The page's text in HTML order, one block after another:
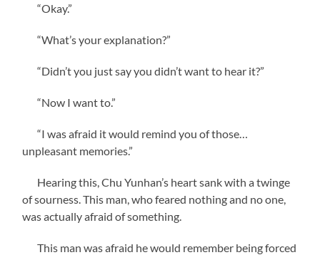
“Okay.”
“What’s your explanation?”
“Didn’t you just say you didn’t want to hear it?”
“Now I want to.”
“I was afraid it would remind you of those…
unpleasant memories.”
Hearing this, Chu Yunhan’s heart sank with a twinge
of sourness. This man, who feared nothing and no one,
was actually afraid of something.
This man was afraid he would remember being forced